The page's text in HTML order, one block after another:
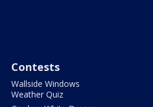
Contests
Wallside Windows
Weather Quiz